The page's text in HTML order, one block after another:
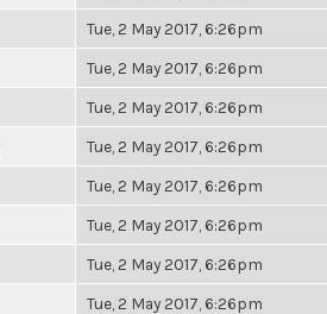
Tue, 2 May 2017, 6:26pm
Tue, 2 May 2017, 6:26pm
Tue, 2 May 2017, 6:26pm
Tue, 2 May 2017, 6:26pm
Tue, 2 May 2017, 6:26pm
Tue, 2 May 2017, 6:26pm
Tue, 2 May 2017, 6:26pm
Tue, 2 May 2017, 6:26pm